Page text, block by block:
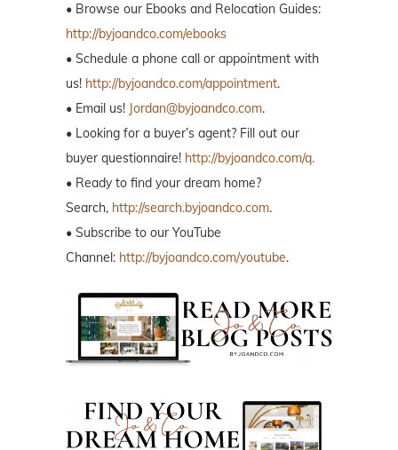
• Browse our Ebooks and Relocation Guides:
http://byjoandco.com/ebooks
• Schedule a phone call or appointment with
us! http://byjoandco.com/appointment.
• Email us! Jordan@byjoandco.com.
• Looking for a buyer’s agent? Fill out our
buyer questionnaire! http://byjoandco.com/q.
• Ready to find your dream home?
Search, http://search.byjoandco.com.
• Subscribe to our YouTube
Channel: http://byjoandco.com/youtube.